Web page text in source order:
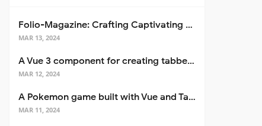
Folio-Magazine: Crafting Captivating Portfolios with Nuxt 3
MAR 13, 2024
A Vue 3 component for creating tabbed interfaces easily
MAR 12, 2024
A Pokemon game built with Vue and Tailwind CSS
MAR 11, 2024